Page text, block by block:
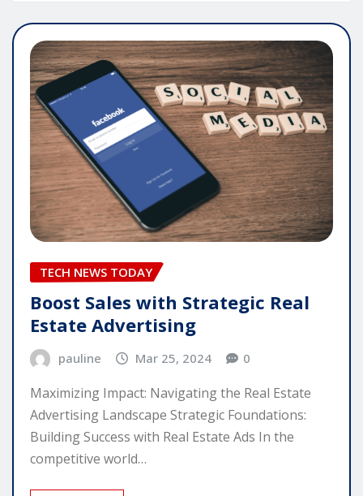
TECH NEWS TODAY
Boost Sales with Strategic Real
Estate Advertising
pauline Mar 25, 2024 0
Maximizing Impact: Navigating the Real Estate
Advertising Landscape Strategic Foundations:
Building Success with Real Estate Ads In the
competitive world…